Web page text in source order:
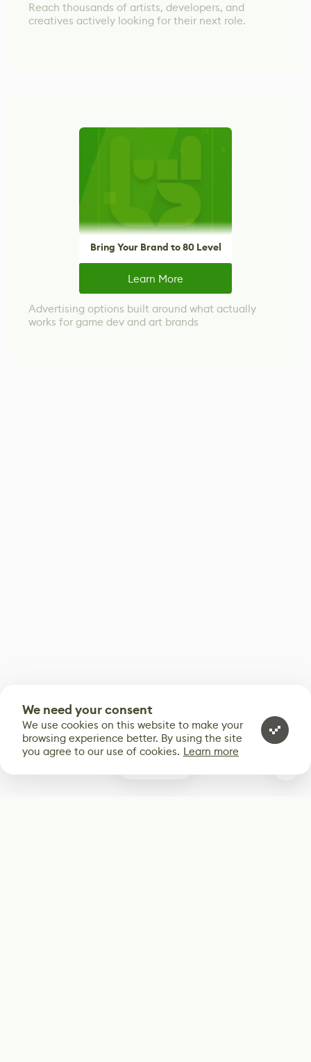
Reach thousands of artists, developers, and
creatives actively looking for their next role.
Bring Your Brand to 80 Level
Learn More
Advertising options built around what actually
works for game dev and art brands
We need your consent
We use cookies on this website to make your
browsing experience better. By using the site
you agree to our use of cookies. Learn more